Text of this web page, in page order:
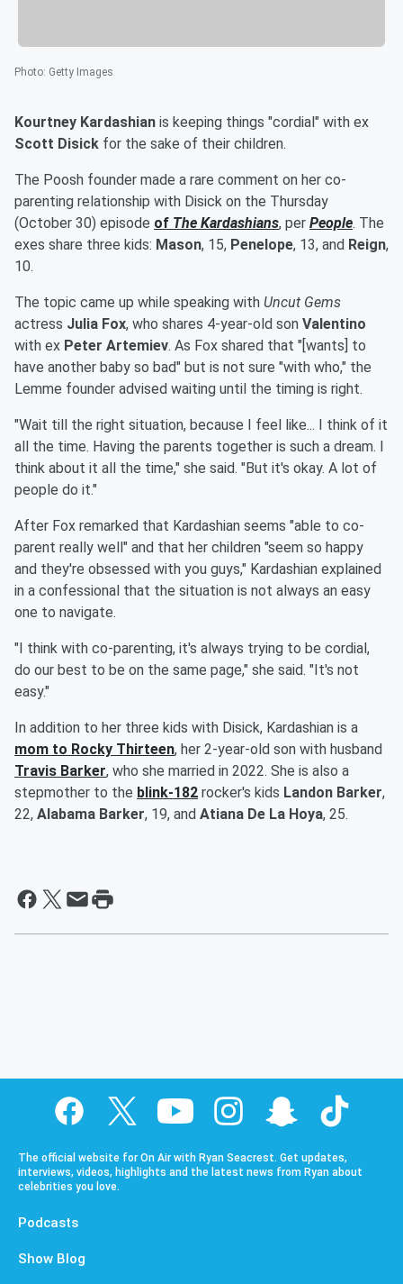
Photo: Getty Images
Kourtney Kardashian is keeping things "cordial" with ex
Scott Disick for the sake of their children.
The Poosh founder made a rare comment on her co-
parenting relationship with Disick on the Thursday
(October 30) episode of The Kardashians, per People. The
exes share three kids: Mason, 15, Penelope, 13, and Reign,
10.
The topic came up while speaking with Uncut Gems
actress Julia Fox, who shares 4-year-old son Valentino
with ex Peter Artemiev. As Fox shared that "[wants] to
have another baby so bad" but is not sure "with who," the
Lemme founder advised waiting until the timing is right.
"Wait till the right situation, because I feel like... I think of it
all the time. Having the parents together is such a dream. I
think about it all the time," she said. "But it's okay. A lot of
people do it."
After Fox remarked that Kardashian seems "able to co-
parent really well" and that her children "seem so happy
and they're obsessed with you guys," Kardashian explained
in a confessional that the situation is not always an easy
one to navigate.
"I think with co-parenting, it's always trying to be cordial,
do our best to be on the same page," she said. "It's not
easy."
In addition to her three kids with Disick, Kardashian is a
mom to Rocky Thirteen, her 2-year-old son with husband
Travis Barker, who she married in 2022. She is also a
stepmother to the blink-182 rocker's kids Landon Barker,
22, Alabama Barker, 19, and Atiana De La Hoya, 25.
The official website for On Air with Ryan Seacrest. Get updates,
interviews, videos, highlights and the latest news from Ryan about
celebrities you love.
Podcasts
Show Blog